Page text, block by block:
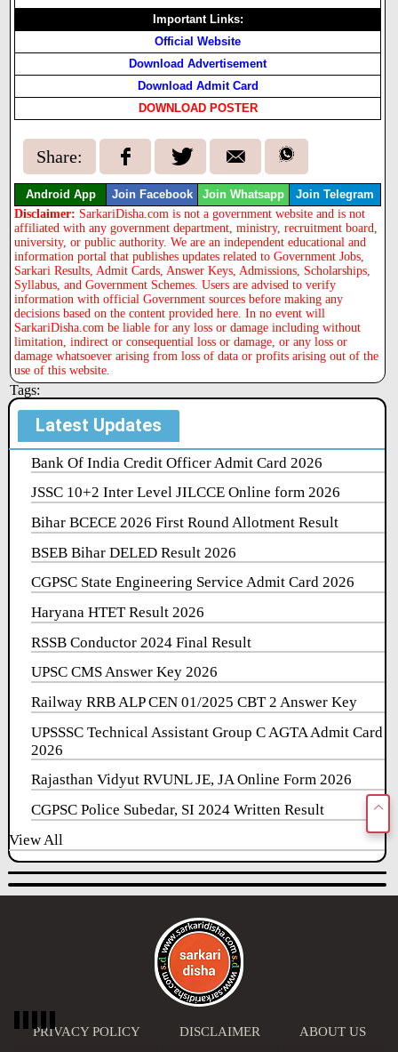
Important Links:
Official Website
Download Advertisement
Download Admit Card
DOWNLOAD POSTER
Share:
Android App Join Facebook Join Whatsapp Join Telegram
Disclaimer: SarkariDisha.com is not a government website and is not
affiliated with any government department, ministry, recruitment board,
university, or public authority. We are an independent educational and
information portal that publishes updates related to Government Jobs,
Sarkari Results, Admit Cards, Answer Keys, Admissions, Scholarships,
Syllabus, and Government Schemes. Users are advised to verify
information with official Government sources before making any
decisions based on the content provided here. In no event will
SarkariDisha.com be liable for any loss or damage including without
limitation, indirect or consequential loss or damage, or any loss or
damage whatsoever arising from loss of data or profits arising out of the
use of this website.
Tags:
Latest Updates
Bank Of India Credit Officer Admit Card 2026
JSSC 10+2 Inter Level JILCCE Online form 2026
Bihar BCECE 2026 First Round Allotment Result
BSEB Bihar DELED Result 2026
CGPSC State Engineering Service Admit Card 2026
Haryana HTET Result 2026
RSSB Conductor 2024 Final Result
UPSC CMS Answer Key 2026
Railway RRB ALP CEN 01/2025 CBT 2 Answer Key
UPSSSC Technical Assistant Group C AGTA Admit Card
2026
Rajasthan Vidyut RVUNL JE, JA Online Form 2026
CGPSC Police Subedar, SI 2024 Written Result
View All
PRIVACY POLICY DISCLAIMER ABOUT US